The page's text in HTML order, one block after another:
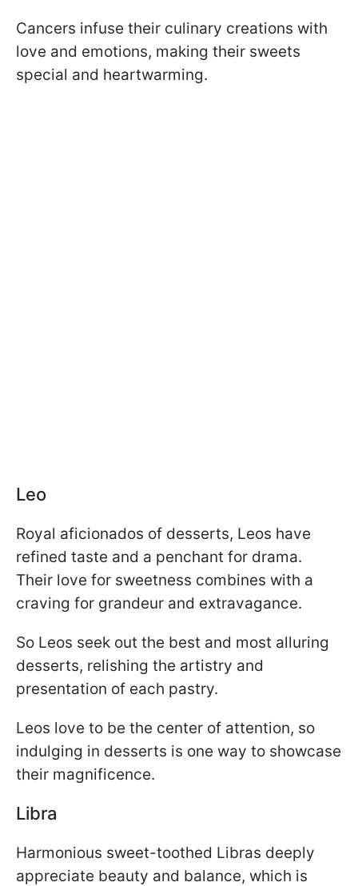
Cancers infuse their culinary creations with
love and emotions, making their sweets
special and heartwarming.
Leo
Royal aficionados of desserts, Leos have
refined taste and a penchant for drama.
Their love for sweetness combines with a
craving for grandeur and extravagance.
So Leos seek out the best and most alluring
desserts, relishing the artistry and
presentation of each pastry.
Leos love to be the center of attention, so
indulging in desserts is one way to showcase
their magnificence.
Libra
Harmonious sweet-toothed Libras deeply
appreciate beauty and balance, which is